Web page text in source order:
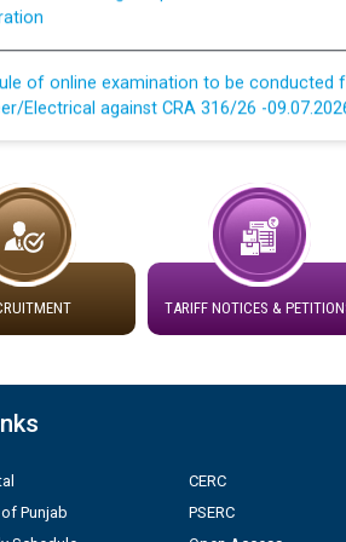
of online examination to be conducted
Electrical against CRA 316/26 -
of online examination to be
of water proofing of roof of 66 kv sub-
PSPCL Patiala
Notice regarding Renovation Work to be
Rates Year 2026-27 For Residential
basis in PSPCL against
TARIFF NOTICES &
Punjab
CERC
PSERC